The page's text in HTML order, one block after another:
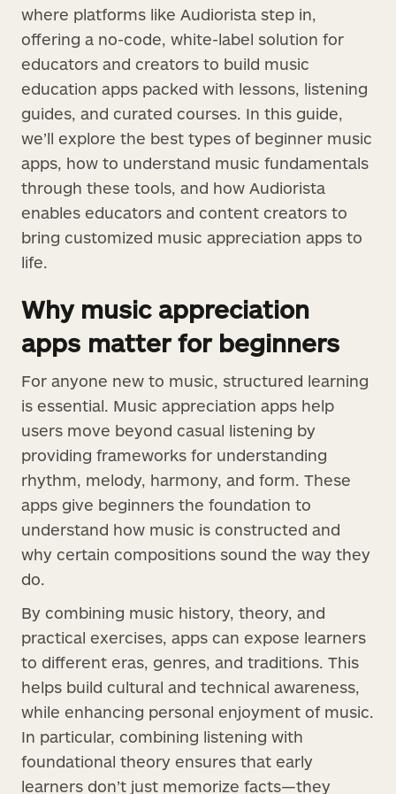
where platforms like Audiorista step in,
offering a no-code, white-label solution for
educators and creators to build music
education apps packed with lessons, listening
guides, and curated courses. In this guide,
we’ll explore the best types of beginner music
apps, how to understand music fundamentals
through these tools, and how Audiorista
enables educators and content creators to
bring customized music appreciation apps to
life.
Why music appreciation
apps matter for beginners
For anyone new to music, structured learning
is essential. Music appreciation apps help
users move beyond casual listening by
providing frameworks for understanding
rhythm, melody, harmony, and form. These
apps give beginners the foundation to
understand how music is constructed and
why certain compositions sound the way they
do.
By combining music history, theory, and
practical exercises, apps can expose learners
to different eras, genres, and traditions. This
helps build cultural and technical awareness,
while enhancing personal enjoyment of music.
In particular, combining listening with
foundational theory ensures that early
learners don’t just memorize facts—they